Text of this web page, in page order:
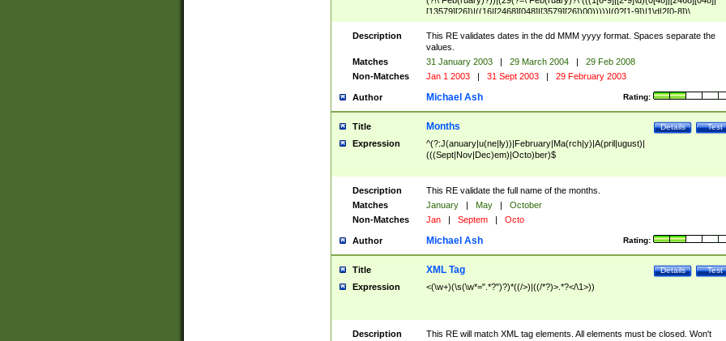
[13579][26])|((16|[2468][048]|[3579][26])00)))))|(0?[1-9])|1\d|2[0-8])\
(Jan(uary)?|Feb(ruary)?|Ma(r(ch)?|y)|Apr(il)?|Ju((ly?)|(ne?))|Aug(ust)?
|Oct(ober)?|(Sep(?=\b|t)t?|Nov|Dec)(ember)?)\ ((1[6-9]|[2-9]\d)\d{2})$
Description
This RE validates dates in the dd MMM yyyy format. Spaces separate the
values.
Matches
31 January 2003 | 29 March 2004 |
29 Feb 2008
Non-Matches
Jan 1 2003 | 31 Sept 2003 | 29 February 2003
Author Rating:
Michael Ash
Title Test
Details
Months
Expression
^(?:J(anuary|u(ne|ly))|February|Ma(rch|y)|A(pril|ugust)|
(((Sept|Nov|Dec)em)|Octo)ber)$
Description
This RE validate the full name of the months.
Matches
January | May |
October
Non-Matches
Jan | Septem | Octo
Author Rating:
Michael Ash
Title Test
Details
XML Tag
Expression <(\w+)(\s(\w*=".*?")?)*((/>)|((/*?)>.*?</\1>))
Description
This RE will match XML tag elements. All elements must be closed. Won't